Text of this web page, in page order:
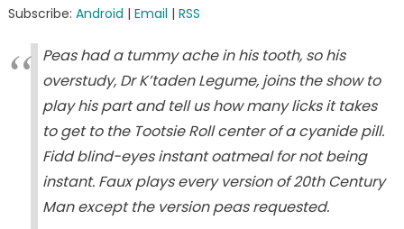
Subscribe: Android | Email | RSS
Peas had a tummy ache in his tooth, so his
overstudy, Dr K’taden Legume, joins the show to
play his part and tell us how many licks it takes
to get to the Tootsie Roll center of a cyanide pill.
Fidd blind-eyes instant oatmeal for not being
instant. Faux plays every version of 20th Century
Man except the version peas requested.